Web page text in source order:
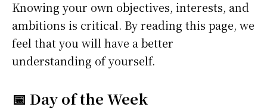
Knowing your own objectives, interests, and
ambitions is critical. By reading this page, we
feel that you will have a better
understanding of yourself.
📅 Day of the Week